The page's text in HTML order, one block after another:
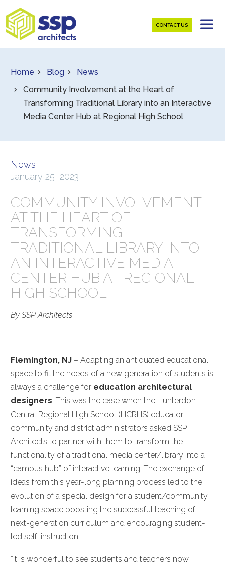
CONTACT US
Home Blog
News
Community Involvement at the Heart of
Transforming Traditional Library into an Interactive
Media Center Hub at Regional High School
News
January 25, 2023
COMMUNITY INVOLVEMENT
AT THE HEART OF
TRANSFORMING
TRADITIONAL LIBRARY INTO
AN INTERACTIVE MEDIA
CENTER HUB AT REGIONAL
HIGH SCHOOL
By SSP Architects
Flemington, NJ – Adapting an antiquated educational
space to fit the needs of a new generation of students is
always a challenge for education architectural
designers. This was the case when the Hunterdon
Central Regional High School (HCRHS) educator
community and district administrators asked SSP
Architects to partner with them to transform the
functionality of a traditional media center/library into a
“campus hub” of interactive learning. The exchange of
ideas from this year-long planning process led to the
evolution of a special design for a student/community
learning space boosting the successful teaching of
next-generation curriculum and encouraging student-
led self-instruction.
“It is wonderful to see students and teachers now